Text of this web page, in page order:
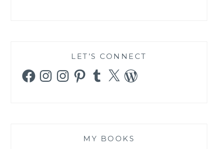
LET’S CONNECT
FacebookInstagramInstagramPinterestTumblr
X WordPress
MY BOOKS